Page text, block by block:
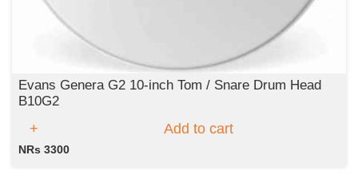
Evans Genera G2 10-inch Tom / Snare Drum Head
B10G2
Add to cart
NRs 3300